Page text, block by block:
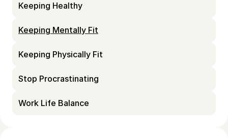
Keeping Healthy
Keeping Mentally Fit
Keeping Physically Fit
Stop Procrastinating
Work Life Balance